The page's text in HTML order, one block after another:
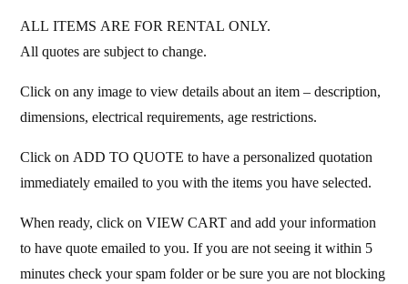
ALL ITEMS ARE FOR RENTAL ONLY.
All quotes are subject to change.
Click on any image to view details about an item – description,
dimensions, electrical requirements, age restrictions.
Click on ADD TO QUOTE to have a personalized quotation
immediately emailed to you with the items you have selected.
When ready, click on VIEW CART and add your information
to have quote emailed to you. If you are not seeing it within 5
minutes check your spam folder or be sure you are not blocking